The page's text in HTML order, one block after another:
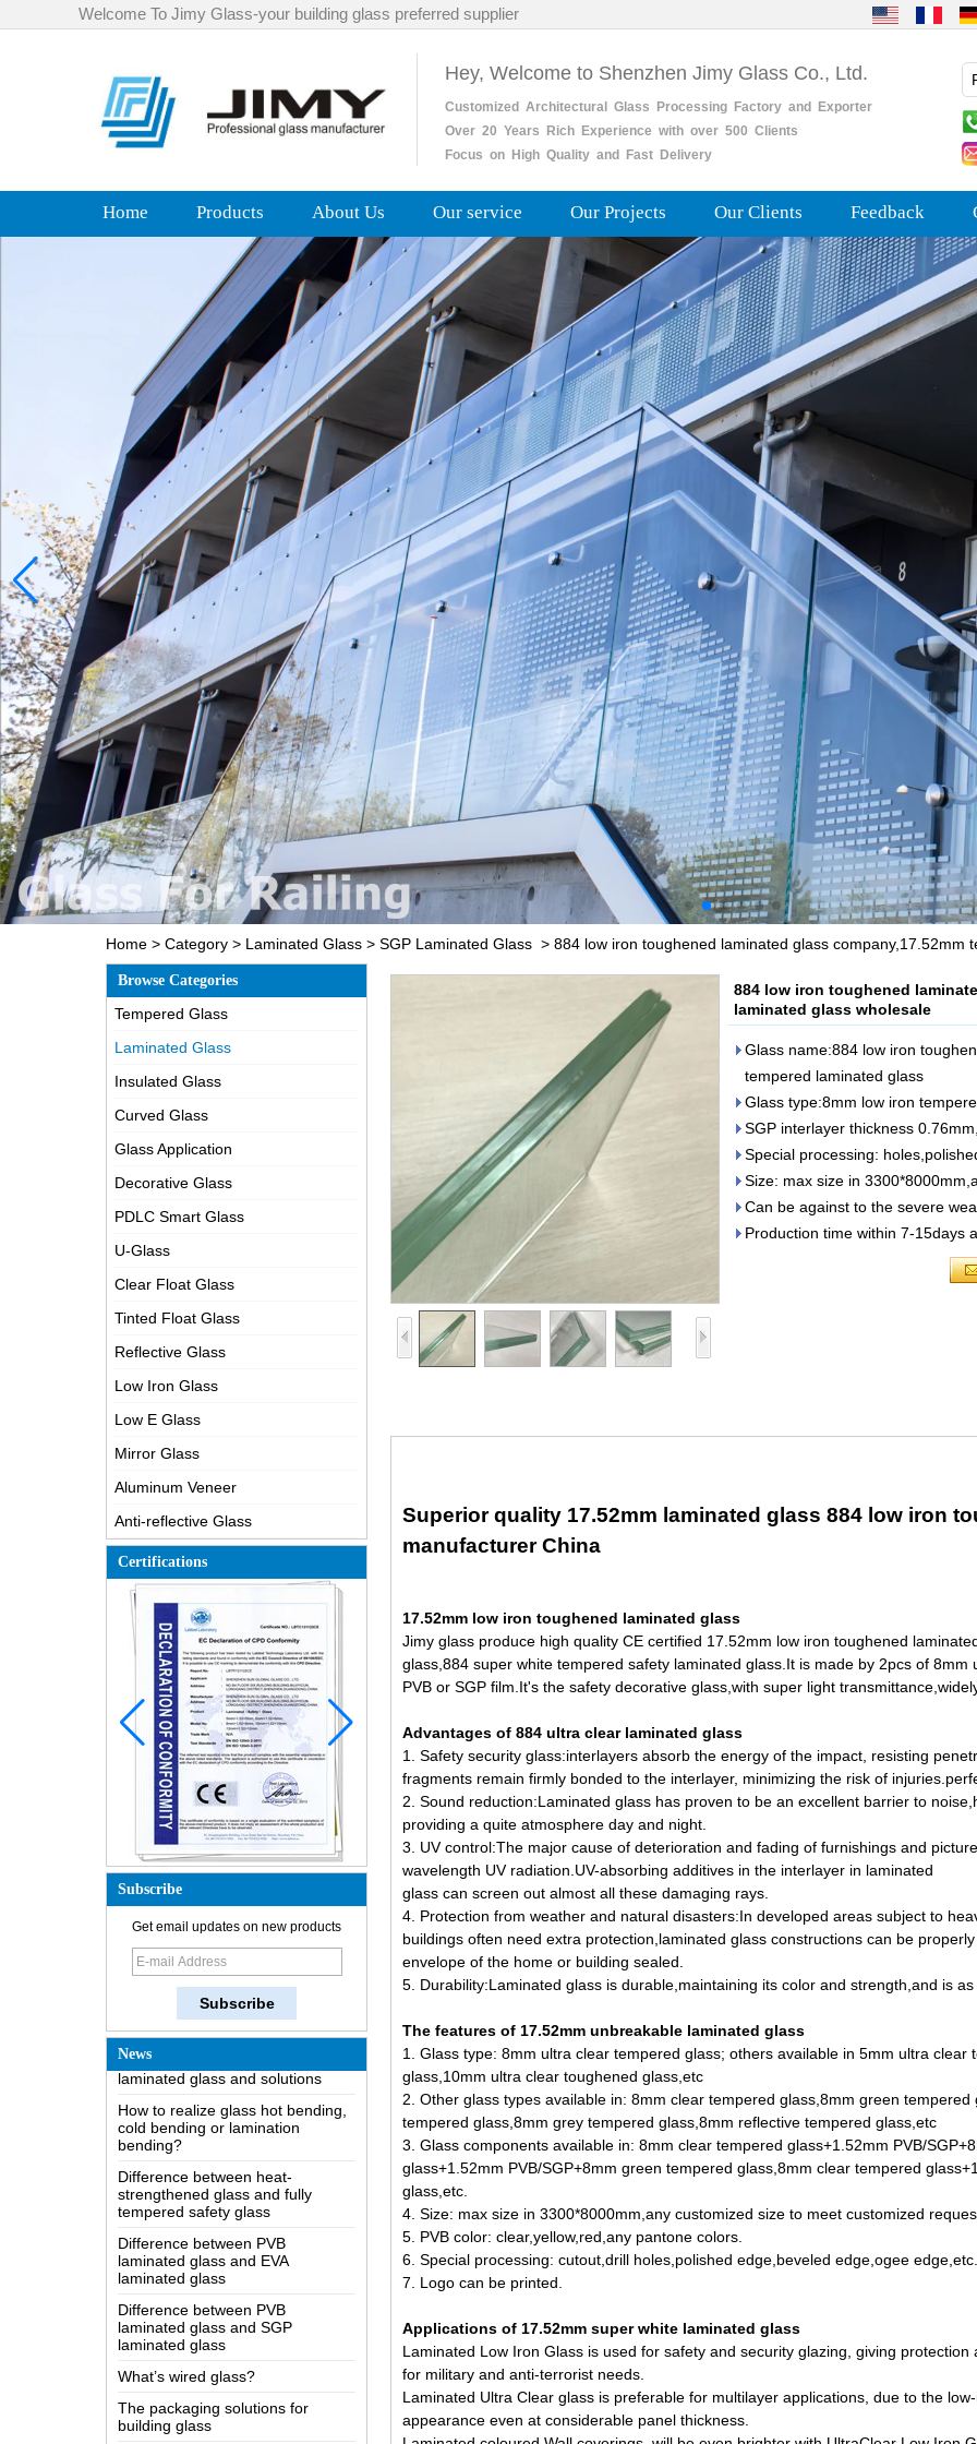
Welcome To Jimy Glass-your building glass preferred supplier
Hey, Welcome to Shenzhen Jimy Glass Co., Ltd.
Customized Architectural Glass ProcessingFactoryand
Exporter
Over20 Years RichExperience with over 500 Clients
Focus on High Quality and Fast Delivery
Home Products About Us Our service Our Projects Our Clients Feedback
Home > Category > Laminated Glass > SGP Laminated Glass > 884 low iron toughened laminated glass company,17.52mm
Browse Categories
Tempered Glass
Laminated Glass
Insulated Glass
Curved Glass
Glass Application
Decorative Glass
PDLC Smart Glass
U-Glass
Clear Float Glass
Tinted Float Glass
Reflective Glass
Low Iron Glass
Low E Glass
Mirror Glass
Aluminum Veneer
Anti-reflective Glass
Certifications
Subscribe
Get email updates on new products
News
How is the glass made?
The most comprehensive
knowledge of the LOW-E glass
Possible causes of defects in
laminated glass and solutions
How to realize glass hot bending,
cold bending or lamination
bending?
Difference between heat-
strengthened glass and fully
tempered safety glass
Difference between PVB
laminated glass and EVA
laminated glass
Difference between PVB
laminated glass and SGP
laminated glass
What’s wired glass?
The packaging solutions for
How is the glass made?
884 low iron toughened
laminated glass wholesale
Glass name:884 low iron
tempered laminated glass
Glass type:8mm low iron
SGP interlayer thickness
Special processing:
Size: max size in
Can be against to the severe
Production time within 7-15days
Superior quality 17.52mm laminated glass 884 low iron
manufacturer China
17.52mm low iron toughened laminated glass
Jimy glass produce high quality CE certified 17.52mm low iron toughened
glass,884 super white tempered safety laminated glass. It is made by 2pcs of 8mm
PVB or SGP film.It's the safety decorative glass,with super light
Advantages of 884 ultra clear laminated glass
1. Safety security glass:interlayers absorb the energy of the impact, resisting
fragments remain firmly bonded to the interlayer, minimizing the risk of injuries.
2. Sound reduction:Laminated glass has proven to be an excellent barrier to
providing a quite atmosphere day and night.
3. UV control:The major cause of deterioration and fading of furnishings and
wavelength UV radiation.UV-absorbing additives in the interlayer in laminated
glass can screen out almost all these damaging rays.
4. Protection from weather and natural disasters:In developed areas subject to
buildings often need extra protection,laminated glass constructions can be
envelope of the home or building sealed.
5. Durability:Laminated glass is durable,maintaining its color and strength,and is
The features of 17.52mm unbreakable laminated glass
1. Glass type: 8mm ultra clear tempered glass; others available in 5mm ultra
glass, 10mm ultra clear toughened glass ,etc
2. Other glass types available in: 8mm clear tempered glass ,8mm green
tempered glass,8mm grey tempered glass,8mm reflective tempered glass,etc
3. Glass components available in: 8mm clear tempered glass+1.52mm PVB/
glass+1.52mm PVB/SGP+8mm green tempered glass,8mm clear tempered
glass,etc.
4. Size: max size in 3300*8000mm,any customized size to meet customized
5. PVB color: clear,yellow,red,any pantone colors.
6. Special processing: cutout,drill holes,polished edge,beveled edge,ogee edge,etc.
7. Logo can be printed.
Applications of 17.52mm super white laminated glass
Laminated Low Iron Glass is used for safety and security glazing, giving
for military and anti-terrorist needs.
Laminated Ultra Clear glass is preferable for multilayer applications, due to the
appearance even at considerable panel thickness.